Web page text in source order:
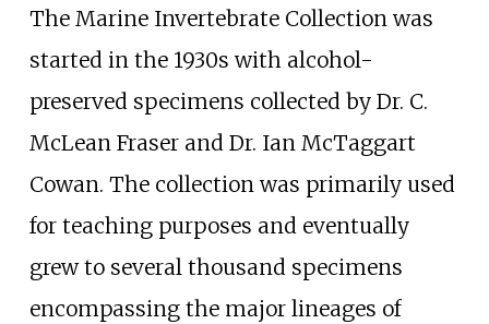
The Marine Invertebrate Collection was
started in the 1930s with alcohol-
preserved specimens collected by Dr. C.
McLean Fraser and Dr. Ian McTaggart
Cowan. The collection was primarily used
for teaching purposes and eventually
grew to several thousand specimens
encompassing the major lineages of